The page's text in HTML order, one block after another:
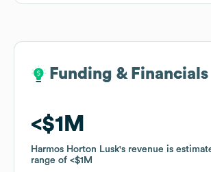
Funding & Financials
$1M
Harmos Horton Lusk's revenue is
range of
$1M
Funding & Financials
$1M
Harmos Horton Lusk's revenue is
range of
$1M